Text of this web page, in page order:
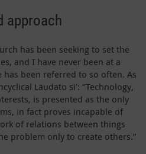
approach
has been seeking to set the
and I have never been at a
been referred to so often. As
Laudato si’: “Technology,
is presented as the only
in fact proves incapable of
of relations between things
problem only to create others.”